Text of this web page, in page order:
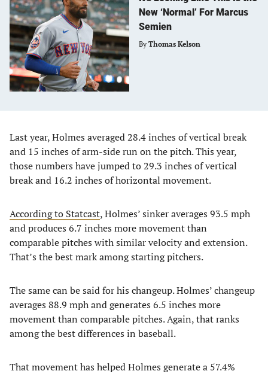
New ‘Normal’ For Marcus
Semien
By Thomas Kelson
Last year, Holmes averaged 28.4 inches of vertical break
and 15 inches of arm-side run on the pitch. This year,
those numbers have jumped to 29.3 inches of vertical
break and 16.2 inches of horizontal movement.
According to Statcast, Holmes’ sinker averages 93.5 mph
and produces 6.7 inches more movement than
comparable pitches with similar velocity and extension.
That’s the best mark among starting pitchers.
The same can be said for his changeup. Holmes’ changeup
averages 88.9 mph and generates 6.5 inches more
movement than comparable pitches. Again, that ranks
among the best differences in baseball.
That movement has helped Holmes generate a 57.4%